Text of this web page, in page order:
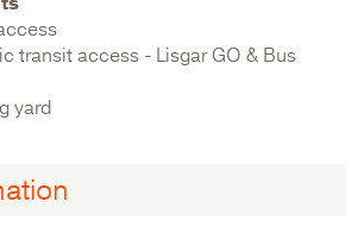
transit access - Lisgar GO & Bus
yard